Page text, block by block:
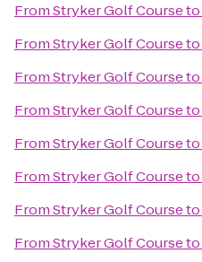
FromStryker Golf Courseto
FromStryker Golf Courseto
FromStryker Golf Courseto
FromStryker Golf Courseto
FromStryker Golf Courseto
FromStryker Golf Courseto
FromStryker Golf Courseto
FromStryker Golf Courseto